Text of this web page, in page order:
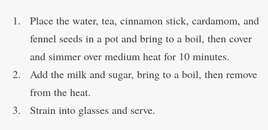
Place the water, tea, cinnamon stick, cardamom, and
fennel seeds in a pot and bring to a boil, then cover
and simmer over medium heat for 10 minutes.
Add the milk and sugar, bring to a boil, then remove
from the heat.
Strain into glasses and serve.